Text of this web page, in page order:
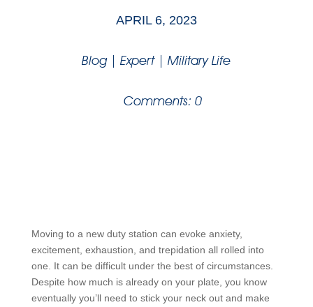
APRIL 6, 2023
Blog|Expert|Military Life
Comments: 0
Moving to a new duty station can evoke anxiety,
excitement, exhaustion, and trepidation all rolled into
one. It can be difficult under the best of circumstances.
Despite how much is already on your plate, you know
eventually you’ll need to stick your neck out and make